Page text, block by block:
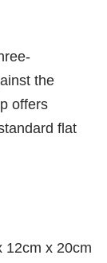
the
offers
flat
12cm x 20cm